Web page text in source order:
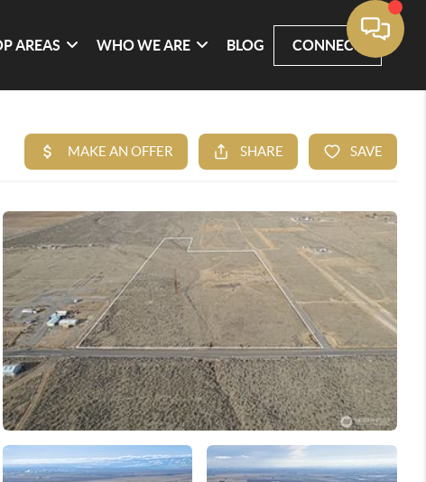
AREAS WHO WE ARE BLOG CONNECT